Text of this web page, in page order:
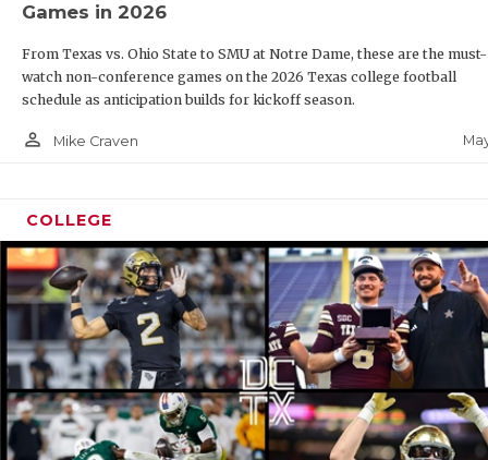
Games in 2026
From Texas vs. Ohio State to SMU at Notre Dame, these are the must-
watch non-conference games on the 2026 Texas college football
schedule as anticipation builds for kickoff season.
person_outline Mike Craven
COLLEGE